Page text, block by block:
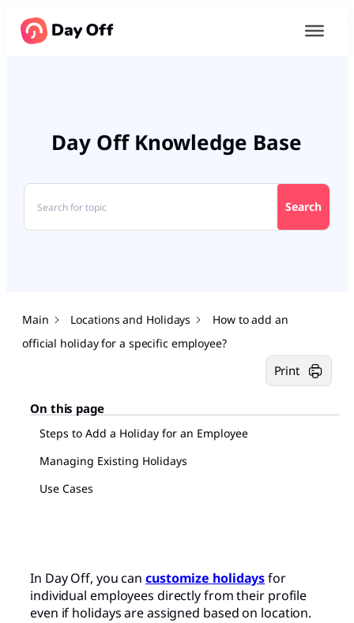
Day Off Knowledge Base
Search
Main Locations and Holidays
How to add an
official holiday for a specific employee?
Print
On this page
Steps to Add a Holiday for an Employee
Managing Existing Holidays
Use Cases
In Day Off, you can customize holidaysfor
individual employees directly from their profile
even if holidays are assigned based on location.